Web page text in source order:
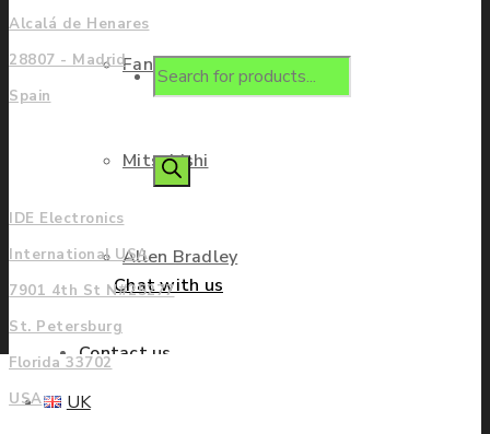
Fanuc
Mitsubishi
Allen Bradley
Contact us
Products
search
Chat with us
UK
Alcalá de Henares
28807 - Madrid
Spain
Americas
IDE Electronics
International USA
7901 4th St N#25277
St. Petersburg
Florida 33702
USA